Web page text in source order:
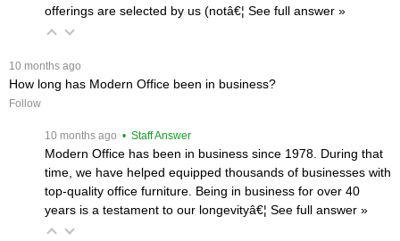
offerings are selected by us (notâ€¦ See full answer »
10 months ago
How long has Modern Office been in business?
Follow
10 months ago • Staff Answer
Modern Office has been in business since 1978. During that
time, we have helped equipped thousands of businesses with
top-quality office furniture. Being in business for over 40
years is a testament to our longevityâ€¦ See full answer »